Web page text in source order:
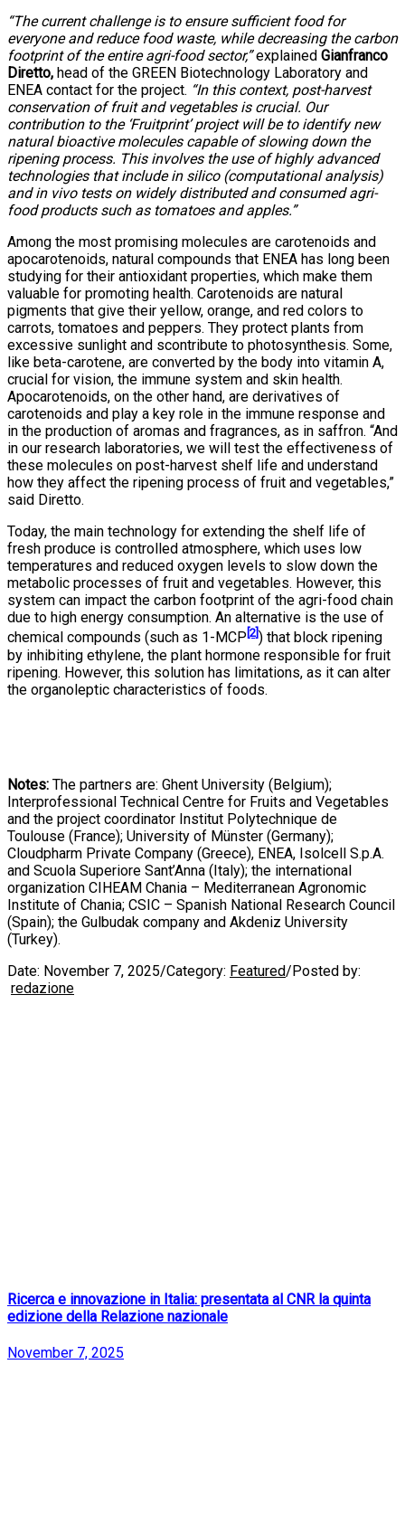
“The current challenge is to ensure sufficient food for
everyone and reduce food waste, while decreasing the carbon
footprint of the entire agri-food sector,”explained Gianfranco
Diretto, head of the GREEN Biotechnology Laboratory and
ENEA contact for the project. “In this context, post-harvest
conservation of fruit and vegetables is crucial. Our
contribution to the ‘Fruitprint’ project will be to identify new
natural bioactive molecules capable of slowing down the
ripening process. This involves the use of highly advanced
technologies that include in silico (computational analysis)
and in vivo tests on widely distributed and consumed agri-
food products such as tomatoes and apples.”
Among the most promising molecules are carotenoids and
apocarotenoids, natural compounds that ENEA has long been
studying for their antioxidant properties, which make them
valuable for promoting health. Carotenoids are natural
pigments that give their yellow, orange, and red colors to
carrots, tomatoes and peppers. They protect plants from
excessive sunlight and scontribute to photosynthesis. Some,
like beta-carotene, are converted by the body into vitamin A,
crucial for vision, the immune system and skin health.
Apocarotenoids, on the other hand, are derivatives of
carotenoids and play a key role in the immune response and
in the production of aromas and fragrances, as in saffron. “And
in our research laboratories, we will test the effectiveness of
these molecules on post-harvest shelf life and understand
how they affect the ripening process of fruit and vegetables,”
said Diretto.
Today, the main technology for extending the shelf life of
fresh produce is controlled atmosphere, which uses low
temperatures and reduced oxygen levels to slow down the
metabolic processes of fruit and vegetables. However, this
system can impact the carbon footprint of the agri-food chain
due to high energy consumption. An alternative is the use of
chemical compounds (such as 1-MCP [2] ) that block ripening
by inhibiting ethylene, the plant hormone responsible for fruit
ripening. However, this solution has limitations, as it can alter
the organoleptic characteristics of foods.
Notes: The partners are: Ghent University (Belgium);
Interprofessional Technical Centre for Fruits and Vegetables
and the project coordinator Institut Polytechnique de
Toulouse (France); University of Münster (Germany);
Cloudpharm Private Company (Greece), ENEA, Isolcell S.p.A.
and Scuola Superiore Sant’Anna (Italy); the international
organization CIHEAM Chania – Mediterranean Agronomic
Institute of Chania; CSIC – Spanish National Research Council
(Spain); the Gulbudak company and Akdeniz University
(Turkey).
Date: November 7, 2025/Category: Featured/Posted by:
redazione
Ricerca e innovazione in Italia: presentata al CNR la quinta
edizione della Relazione nazionale
November 7, 2025